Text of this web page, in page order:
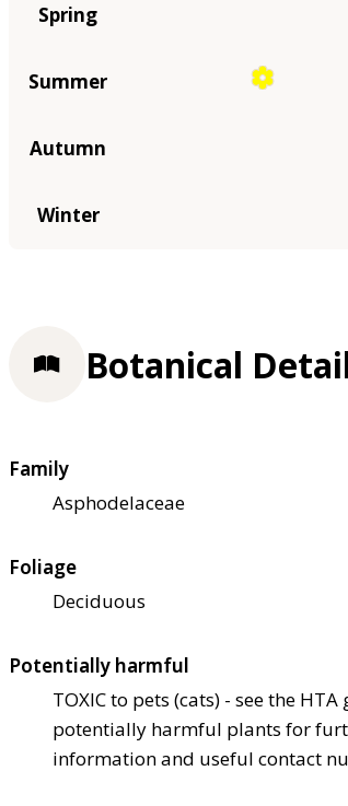
Spring
Summer
Autumn
Winter
Botanical
Family
Asphodelaceae
Foliage
Deciduous
Potentially harmful
TOXIC to pets (cats) - see the
potentially harmful plants for
information and useful contact